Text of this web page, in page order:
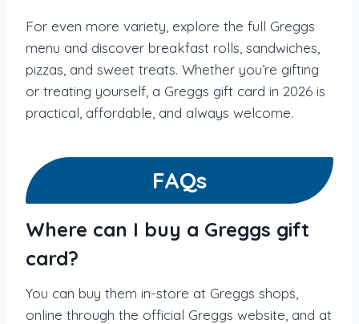
For even more variety, explore the full Greggs
menu and discover breakfast rolls, sandwiches,
pizzas, and sweet treats. Whether you’re gifting
or treating yourself, a Greggs gift card in 2026 is
practical, affordable, and always welcome.
FAQs
Where can I buy a Greggs gift
card?
You can buy them in-store at Greggs shops,
online through the official Greggs website, and at